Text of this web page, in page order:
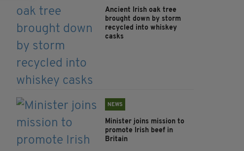
Ancient Irish oak tree
brought down by storm
recycled into whiskey
casks
NEWS
Minister joins mission to
promote Irish beef in
Britain